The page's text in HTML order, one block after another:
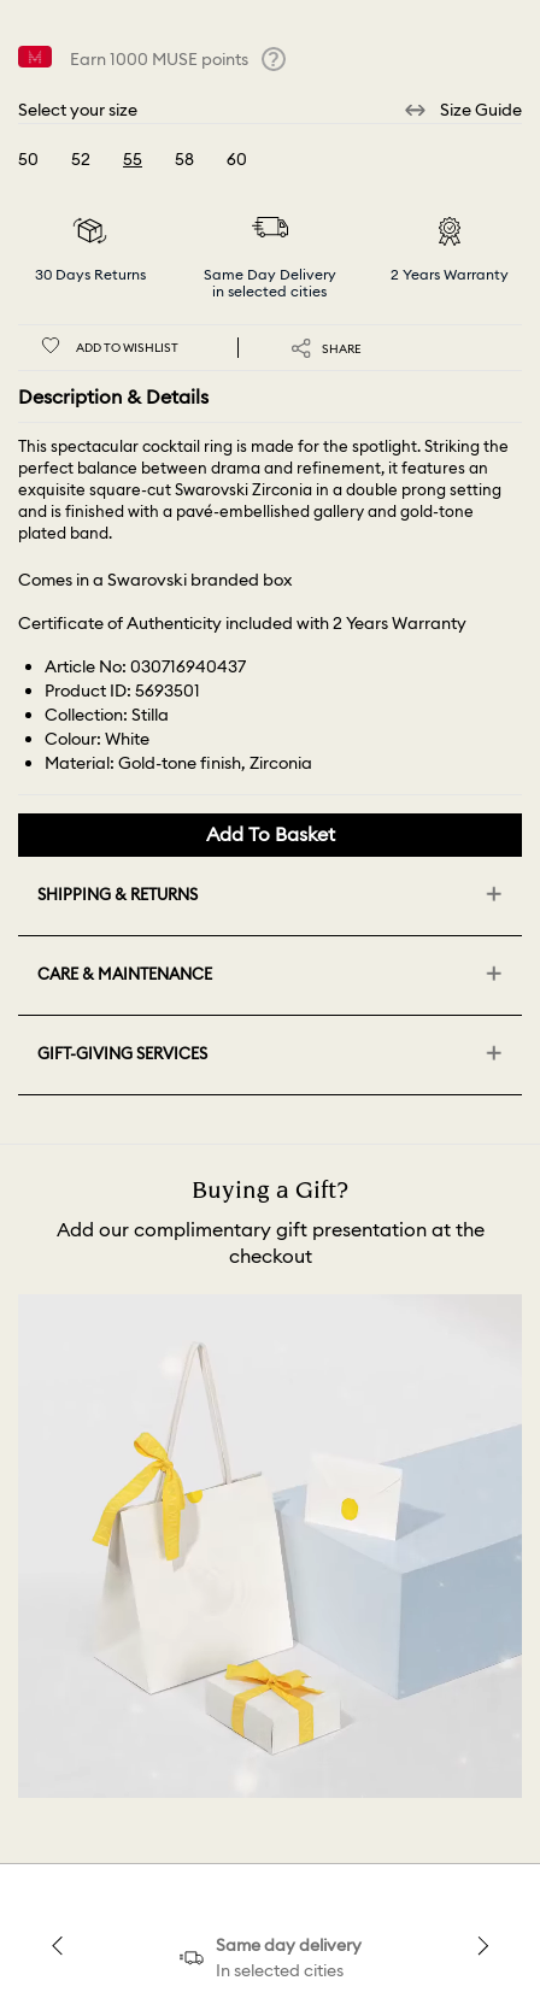
Earn1000 MUSE points
Select your size
Size Guide
50 52
55
58 60
30 Days Returns
Same Day Delivery
in selected cities
2 Years Warranty
ADD TO WISHLIST SHARE
Description & Details
This spectacular cocktail ring is made for the spotlight. Striking the
perfect balance between drama and refinement, it features an
exquisite square-cut Swarovski Zirconia in a double prong setting
and is finished with a pavé-embellished gallery and gold-tone
plated band.
Comes in a Swarovski branded box
Certificate of Authenticity included with 2 Years Warranty
Article No: 030716940437
Product ID: 5693501
Collection: Stilla
Colour: White
Material: Gold-tone finish, Zirconia
Add To Basket
SHIPPING & RETURNS
CARE & MAINTENANCE
GIFT-GIVING SERVICES
Buying a Gift?
Add our complimentary gift presentation at the
checkout
Same day delivery
In selected cities